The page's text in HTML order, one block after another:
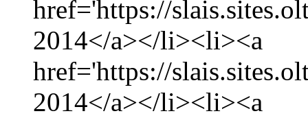
href='https://
2014</a></li><li><a
href='https://
2014</a></li><li><a